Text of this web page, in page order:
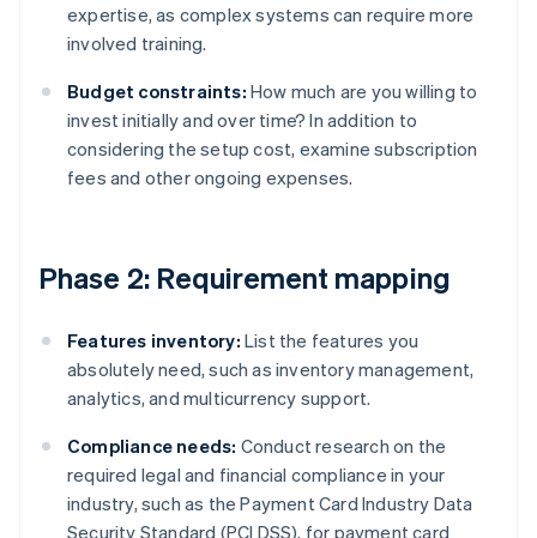
expertise, as complex systems can require more
involved training.
Budget constraints: How much are you willing to
invest initially and over time? In addition to
considering the setup cost, examine subscription
fees and other ongoing expenses.
Phase 2: Requirement mapping
Features inventory: List the features you
absolutely need, such as inventory management,
analytics, and multicurrency support.
Compliance needs: Conduct research on the
required legal and financial compliance in your
industry, such as the Payment Card Industry Data
Security Standard (PCI DSS), for payment card